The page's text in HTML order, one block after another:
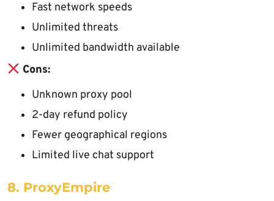
Fast network speeds
Unlimited threats
Unlimited bandwidth available
Cons:
Unknown proxy pool
2-day refund policy
Fewer geographical regions
Limited live chat support
8. ProxyEmpire